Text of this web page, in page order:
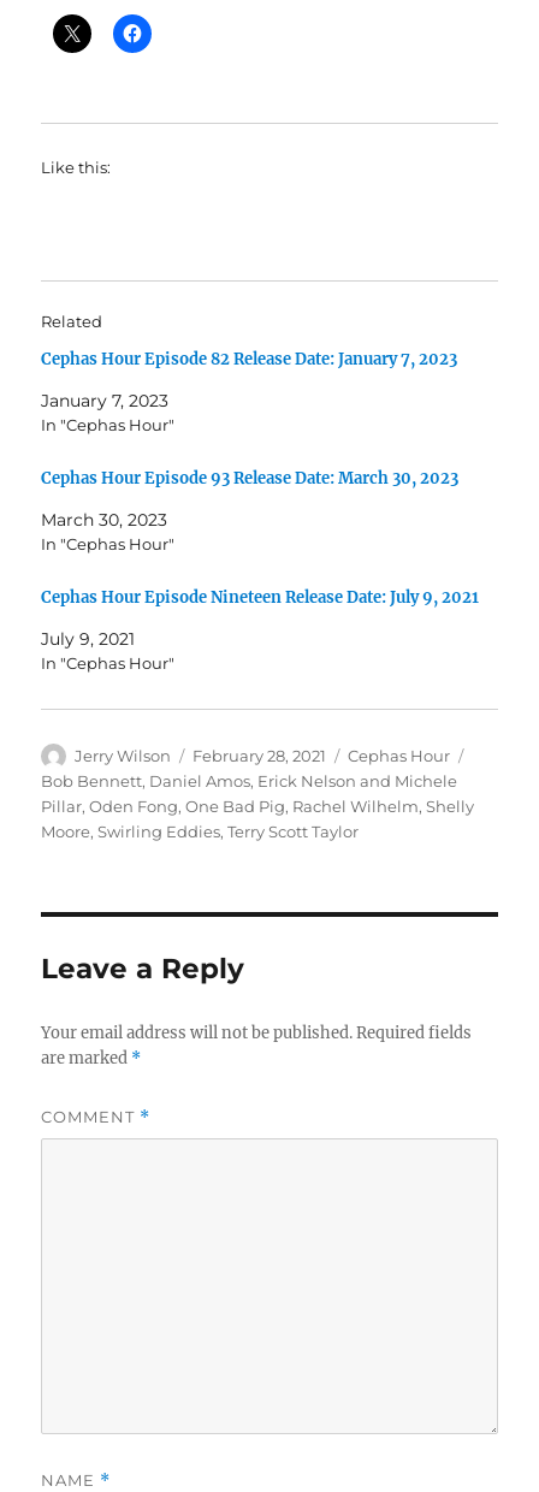
Like this:
Related
Cephas Hour Episode 82 Release Date: January 7, 2023
January 7, 2023
In "Cephas Hour"
Cephas Hour Episode 93 Release Date: March 30, 2023
March 30, 2023
In "Cephas Hour"
Cephas Hour Episode Nineteen Release Date: July 9, 2021
July 9, 2021
In "Cephas Hour"
Author
Jerry Wilson
Posted
on
February 28, 2021 Categories
Cephas Hour
Bob Bennett, Daniel Amos, Erick Nelson and Michele
Pillar,Oden Fong,One Bad Pig, Rachel Wilhelm,Shelly
Moore,Swirling Eddies,Terry Scott Taylor
Leave a Reply
Your email address will not be published. Required fields
are marked *
COMMENT *
NAME *